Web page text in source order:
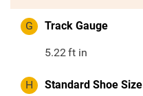
G Track Gauge
5.22ft in
H Standard Shoe Size